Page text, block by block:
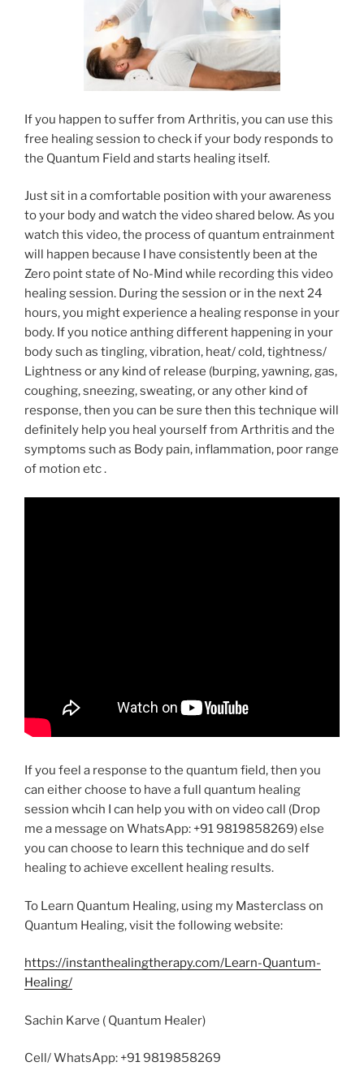
If you happen to suffer from Arthritis, you can use this
free healing session to check if your body responds to
the Quantum Field and starts healing itself.
Just sit in a comfortable position with your awareness
to your body and watch the video shared below. As you
watch this video, the process of quantum entrainment
will happen because I have consistently been at the
Zero point state of No-Mind while recording this video
healing session. During the session or in the next 24
hours, you might experience a healing response in your
body. If you notice anthing different happening in your
body such as tingling, vibration, heat/ cold, tightness/
Lightness or any kind of release (burping, yawning, gas,
coughing, sneezing, sweating, or any other kind of
response, then you can be sure then this technique will
definitely help you heal yourself from Arthritis and the
symptoms such as Body pain, inflammation, poor range
of motion etc .
If you feel a response to the quantum field, then you
can either choose to have a full quantum healing
session whcih I can help you with on video call (Drop
me a message on WhatsApp: +91 9819858269) else
you can choose to learn this technique and do self
healing to achieve excellent healing results.
To Learn Quantum Healing, using my Masterclass on
Quantum Healing, visit the following website:
https://instanthealingtherapy.com/Learn-Quantum-
Healing/
Sachin Karve ( Quantum Healer)
Cell/ WhatsApp: +91 9819858269